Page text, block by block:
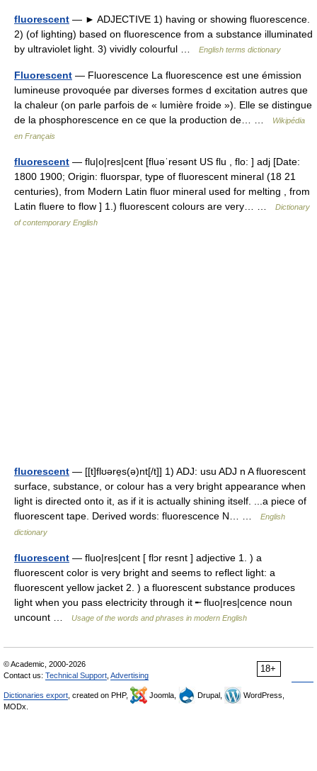
fluorescent — ► ADJECTIVE 1) having or showing fluorescence.
2) (of lighting) based on fluorescence from a substance illuminated
by ultraviolet light. 3) vividly colourful …
English terms dictionary
Fluorescent — Fluorescence La fluorescence est une émission
lumineuse provoquée par diverses formes d excitation autres que
la chaleur (on parle parfois de « lumière froide »). Elle se distingue
de la phosphorescence en ce que la production de… …
Wikipédia
en Français
fluorescent — flu|o|res|cent [fluəˈresənt US flu , flo: ] adj [Date:
1800 1900; Origin: fluorspar, type of fluorescent mineral (18 21
centuries), from Modern Latin fluor mineral used for melting , from
Latin fluere to flow ] 1.) fluorescent colours are very… …
Dictionary
of contemporary English
fluorescent — [[t]flʊəre̱s(ə)nt[/t]] 1) ADJ: usu ADJ n A fluorescent
surface, substance, or colour has a very bright appearance when
light is directed onto it, as if it is actually shining itself. ...a piece of
fluorescent tape. Derived words: fluorescence N… …
English
dictionary
fluorescent — fluo|res|cent [ flɔr resnt ] adjective 1. ) a
fluorescent color is very bright and seems to reflect light: a
fluorescent yellow jacket 2. ) a fluorescent substance produces
light when you pass electricity through it ╾ fluo|res|cence noun
uncount …
Usage of the words and phrases in modern English
18+
© Academic, 2000-2026
Contact us: Technical Support Advertising
Dictionaries export , created on PHP, Joomla, Drupal,
WordPress,
MODx.